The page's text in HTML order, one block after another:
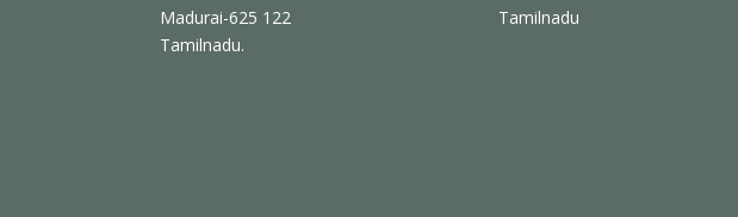
Madurai-625 122
Tamilnadu.
Tamilnadu